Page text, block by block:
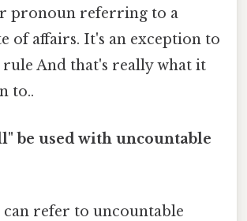
pronoun referring to a
of affairs. It's an exception to
rule And that's really what it
to..
be used with uncountable
can refer to uncountable